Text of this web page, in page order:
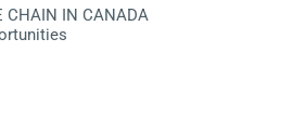
CHAIN IN CANADA